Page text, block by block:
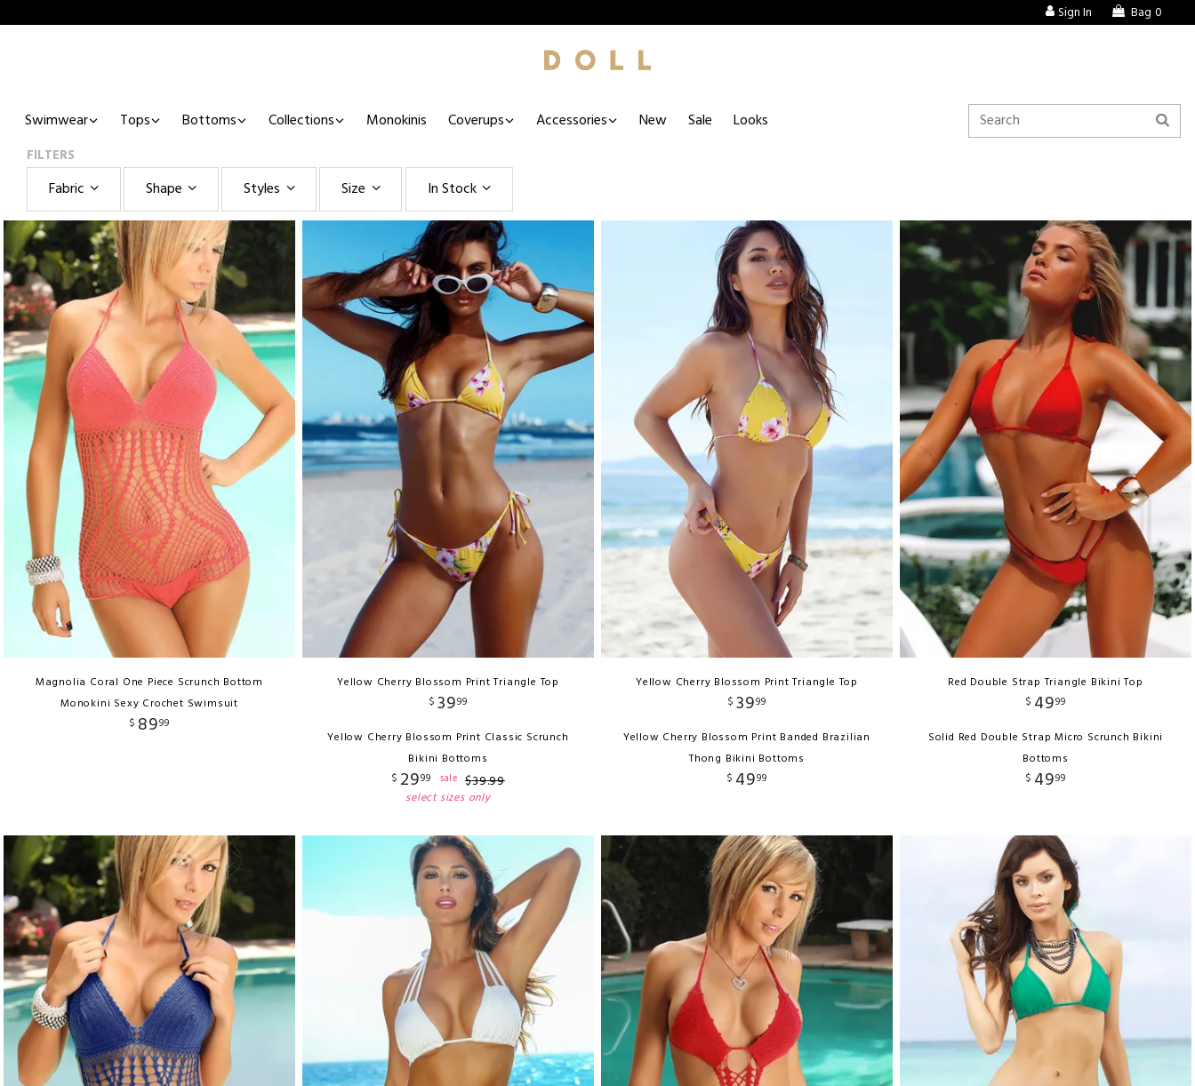
Sign In Bag 0
Swimwear Tops Bottoms Collections Monokinis Coverups Accessories New Sale Looks
FILTERS
Fabric Shape Styles Size In Stock
Magnolia Coral One Piece Scrunch Bottom
Monokini Sexy Crochet Swimsuit
$ 8999
Yellow Cherry Blossom Print Triangle Top
$ 3999
Yellow Cherry Blossom Print Classic Scrunch
Bikini Bottoms
$ 2999 sale $39.99
select sizes only
Yellow Cherry Blossom Print Triangle Top
$ 3999
Yellow Cherry Blossom Print Banded Brazilian
Thong Bikini Bottoms
$ 4999
Red Double Strap Triangle Bikini Top
$ 4999
Solid Red Double Strap Micro Scrunch Bikini
Bottoms
$ 4999